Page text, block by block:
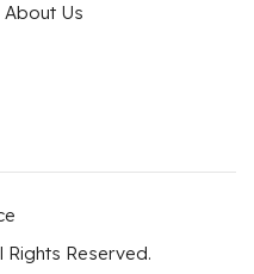
About Us
Reserved.